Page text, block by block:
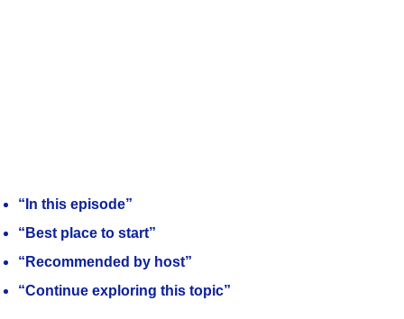
“In this episode”
“Best place to start”
“Recommended by host”
“Continue exploring this topic”